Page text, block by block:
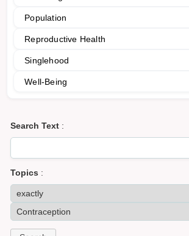
Population
Reproductive Health
Singlehood
Well-Being
Search Text :
Topics :